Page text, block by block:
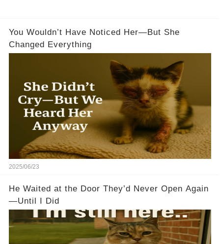
You Wouldn’t Have Noticed Her—But She
Changed Everything
2025/06/23
He Waited at the Door They’d Never Open Again
—Until I Did